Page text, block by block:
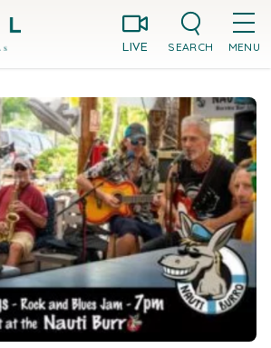
LIVE SEARCH MENU